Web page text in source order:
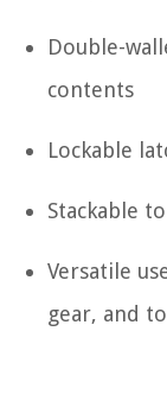
Double-
contents
Lockable
Stackable
Versatile
gear, and